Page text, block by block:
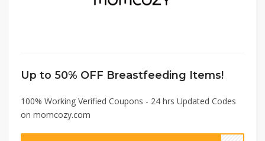
Up to 50% OFF Breastfeeding Items!
100% Working Verified Coupons - 24 hrs Updated Codes
on momcozy.com